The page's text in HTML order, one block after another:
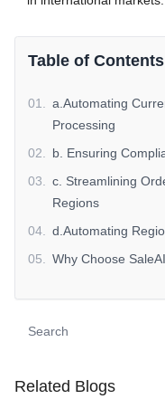
Table of Contents
01
a.Automating
Processing
02
b. Ensuring
03
c. Streamlining
Regions
04
d.Automating
05
Why Choose
Related Blogs